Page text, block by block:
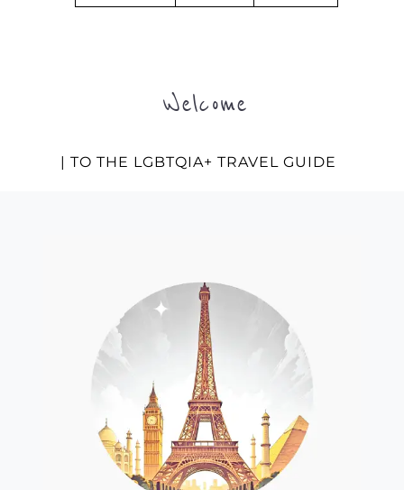
Welcome
| TO THE LGBTQIA+ TRAVEL GUIDE